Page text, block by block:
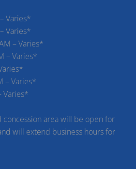
Varies*
Varies*
– Varies*
– Varies*
– Varies*
Varies*
concession area will be open for
will extend business hours for